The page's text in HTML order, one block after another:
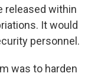
released within
It would
personnel.
was to harden